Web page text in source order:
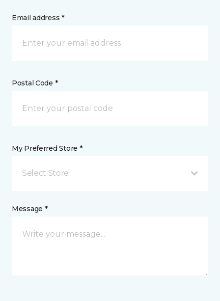
Email address *
Postal Code *
My Preferred Store *
Select Store
Message *